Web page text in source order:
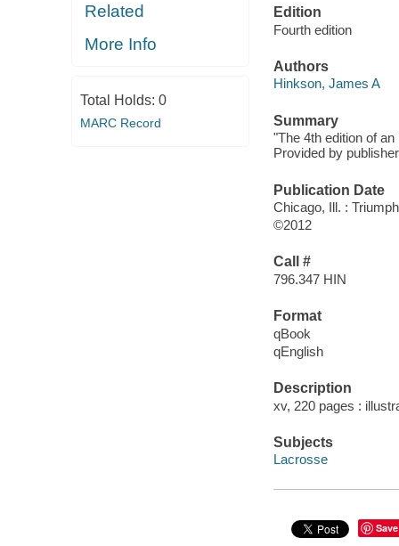
Related
More Info
Total Holds: 0
MARC Record
Edition
Fourth edition
Authors
Hinkson, James A
Summary
"The 4th edition of
Provided by
Publication Date
Chicago, Ill. :
©2012
Call #
796.347 HIN
Format
qBook
qEnglish
Description
xv, 220 pages :
Subjects
Lacrosse
Save